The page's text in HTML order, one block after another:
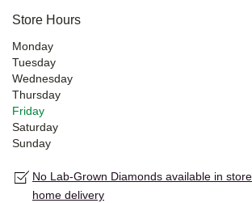
Store Hours
Monday
Tuesday
Wednesday
Thursday
Friday
Saturday
Sunday
No Lab-Grown Diamonds available in
home delivery